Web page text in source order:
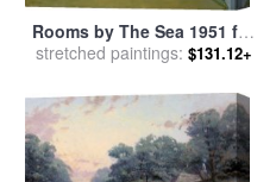
Rooms by The Sea 1951 for
salebyEdward Hopper
stretched paintings: $131.12+